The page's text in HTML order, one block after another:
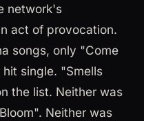
network's
act of provocation.
songs, only "Come
single. "Smells
the list. Neither was
Neither was